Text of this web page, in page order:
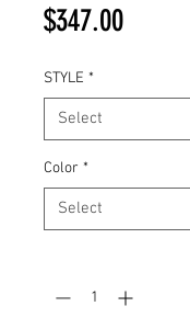
$347.00Price
STYLE *
Color *